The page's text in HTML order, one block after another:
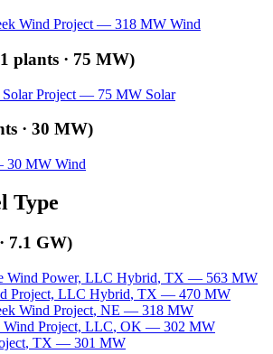
Wind Project — 318 MW Wind
1 plants · 75 MW)
Project — 75 MW Solar
· 30 MW)
30 MW Wind
Type
7.1 GW)
Wind Power, LLC Hybrid, TX — 563 MW
Project, LLC Hybrid, TX — 470 MW
Wind Project, NE — 318 MW
Wind Project, LLC, OK — 302 MW
, TX — 301 MW